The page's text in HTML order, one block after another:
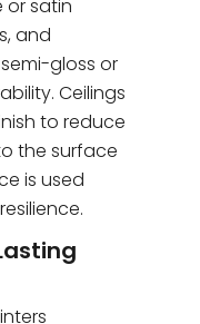
or satin
and
gloss or
Ceilings
to reduce
the surface
is used